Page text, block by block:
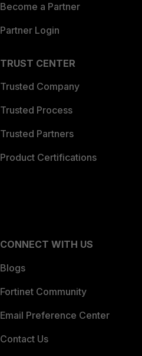
Become a Partner
Partner Login
TRUST CENTER
Trusted Company
Trusted Process
Trusted Partners
Product Certifications
CONNECT WITH US
Blogs
Fortinet Community
Email Preference Center
Contact Us